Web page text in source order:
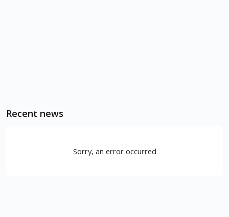
Recent news
Sorry, an error occurred